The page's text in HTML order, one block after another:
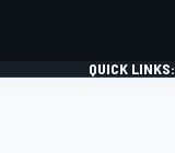
QUICK LINKS: